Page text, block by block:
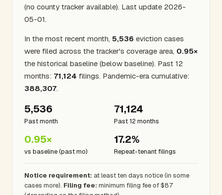
(no county tracker available). Last update 2026-
05-01.
In the most recent month, 5,536 eviction cases
were filed across the tracker's coverage area, 0.95×
the historical baseline (below baseline). Past 12
months: 71,124 filings. Pandemic-era cumulative:
388,307.
5,536
Past month
71,124
Past 12 months
0.95×
vs baseline (past mo)
17.2%
Repeat-tenant filings
Notice requirement: at least ten days notice (in some
cases more). Filing fee: minimum filing fee of $87